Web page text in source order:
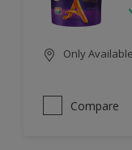
Only
Compare